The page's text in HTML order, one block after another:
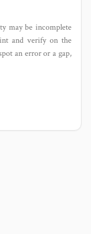
may be incomplete
and verify on the
an error or a gap,